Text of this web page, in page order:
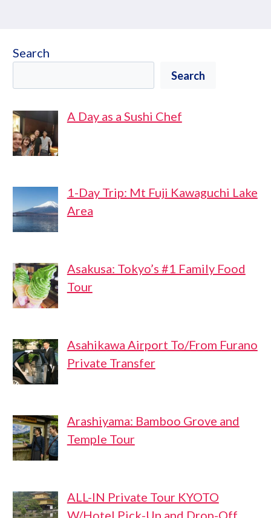
Search
Search
A Day as a Sushi Chef
1-Day Trip: Mt Fuji Kawaguchi Lake
Area
Asakusa: Tokyo’s #1 Family Food
Tour
Asahikawa Airport To/From Furano
Private Transfer
Arashiyama: Bamboo Grove and
Temple Tour
ALL-IN Private Tour KYOTO
W/Hotel Pick-Up and Drop-Off